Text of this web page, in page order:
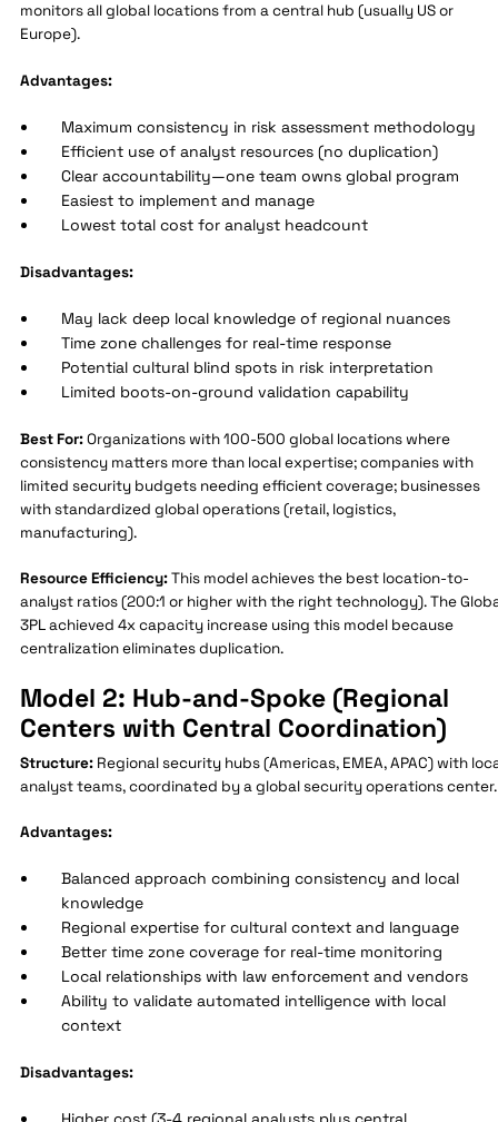
monitors all global locations from a central hub (usually US or
Europe).
Advantages:
Maximum consistency in risk assessment methodology
Efficient use of analyst resources (no duplication)
Clear accountability—one team owns global program
Easiest to implement and manage
Lowest total cost for analyst headcount
Disadvantages:
May lack deep local knowledge of regional nuances
Time zone challenges for real-time response
Potential cultural blind spots in risk interpretation
Limited boots-on-ground validation capability
Best For:Organizations with 100-500 global locations where
consistency matters more than local expertise; companies with
limited security budgets needing efficient coverage; businesses
with standardized global operations (retail, logistics,
manufacturing).
Resource Efficiency:This model achieves the best location-to-
analyst ratios (200:1 or higher with the right technology). The
3PL achieved 4x capacity increase using this model because
centralization eliminates duplication.
Model 2: Hub-and-Spoke (Regional
Centers with Central Coordination)
Structure: Regional security hubs (Americas, EMEA, APAC) with
analyst teams, coordinated by a global security operations center.
Advantages:
Balanced approach combining consistency and local
knowledge
Regional expertise for cultural context and language
Better time zone coverage for real-time monitoring
Local relationships with law enforcement and vendors
Ability to validate automated intelligence with local
context
Disadvantages: